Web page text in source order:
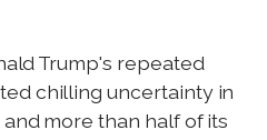
Trump's repeated
chilling uncertainty in
more than half of its